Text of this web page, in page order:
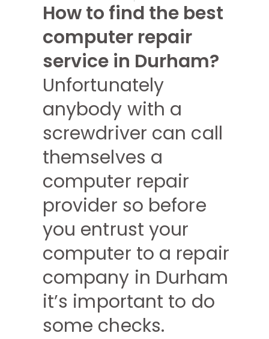
How to find the best
computer repair
service in Durham?
Unfortunately
anybody with a
screwdriver can call
themselves a
computer repair
provider so before
you entrust your
computer to a repair
company in Durham
it’s important to do
some checks.